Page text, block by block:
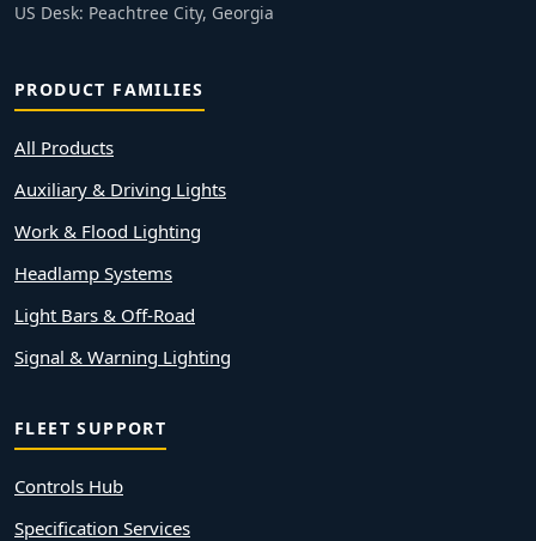
US Desk: Peachtree City, Georgia
PRODUCT FAMILIES
All Products
Auxiliary & Driving Lights
Work & Flood Lighting
Headlamp Systems
Light Bars & Off-Road
Signal & Warning Lighting
FLEET SUPPORT
Controls Hub
Specification Services